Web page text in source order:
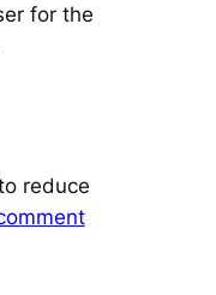
for the
reduce